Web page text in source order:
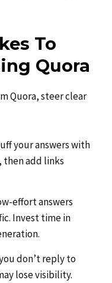
To
Quora
Quora, steer clear
your answers with
then add links
effort answers
Invest time in
don’t reply to
lose visibility.